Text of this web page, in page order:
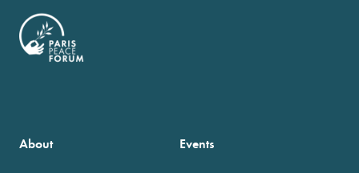
About Events